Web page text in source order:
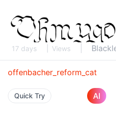
17 days Views
offenbacher_reform_cat
Quick Try AI